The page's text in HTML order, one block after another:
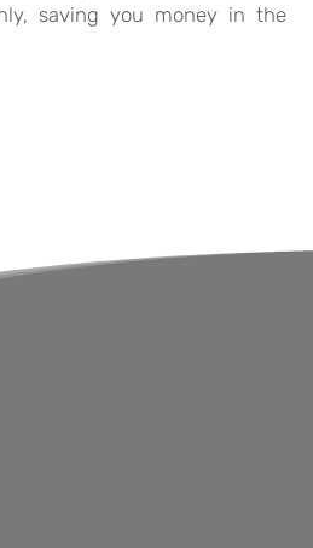
saving you money in the